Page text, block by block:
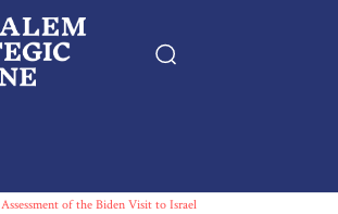
Essays
Assessment of the Biden Visit to Israel